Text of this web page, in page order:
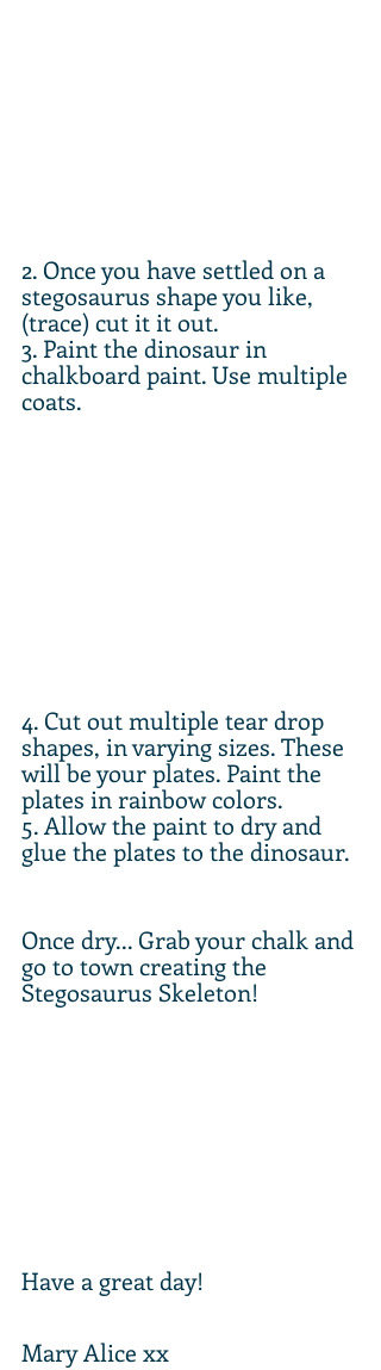
2. Once you have settled on a
stegosaurus shape you like,
(trace) cut it it out.
3. Paint the dinosaur in
chalkboard paint. Use multiple
coats.
4. Cut out multiple tear drop
shapes, in varying sizes. These
will be your plates. Paint the
plates in rainbow colors.
5. Allow the paint to dry and
glue the plates to the dinosaur.
Once dry... Grab your chalk and
go to town creating the
Stegosaurus Skeleton!
Have a great day!
Mary Alice xx